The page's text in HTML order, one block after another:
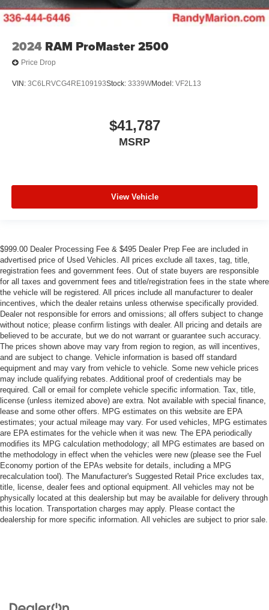
2024 RAM ProMaster 2500
Price Drop
VIN: 3C6LRVCG4RE109193Stock: 3339WModel: VF2L13
$41,787
MSRP
View Vehicle
$999.00 Dealer Processing Fee & $495 Dealer Prep Fee are included in
advertised price of Used Vehicles. All prices exclude all taxes, tag, title,
registration fees and government fees. Out of state buyers are responsible
for all taxes and government fees and title/registration fees in the state where
the vehicle will be registered. All prices include all manufacturer to dealer
incentives, which the dealer retains unless otherwise specifically provided.
Dealer not responsible for errors and omissions; all offers subject to change
without notice; please confirm listings with dealer. All pricing and details are
believed to be accurate, but we do not warrant or guarantee such accuracy.
The prices shown above may vary from region to region, as will incentives,
and are subject to change. Vehicle information is based off standard
equipment and may vary from vehicle to vehicle. Some new vehicle prices
may include qualifying rebates. Additional proof of credentials may be
required. Call or email for complete vehicle specific information. Tax, title,
license (unless itemized above) are extra. Not available with special finance,
lease and some other offers. MPG estimates on this website are EPA
estimates; your actual mileage may vary. For used vehicles, MPG estimates
are EPA estimates for the vehicle when it was new. The EPA periodically
modifies its MPG calculation methodology; all MPG estimates are based on
the methodology in effect when the vehicles were new (please see the Fuel
Economy portion of the EPAs website for details, including a MPG
recalculation tool). The Manufacturer's Suggested Retail Price excludes tax,
title, license, dealer fees and optional equipment. All vehicles may not be
physically located at this dealership but may be available for delivery through
this location. Transportation charges may apply. Please contact the
dealership for more specific information. All vehicles are subject to prior sale.